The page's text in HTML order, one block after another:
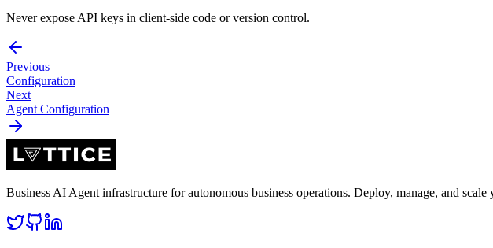
Never expose API keys in client-side code or version control.
Previous
Configuration
Next
Agent Configuration
Business AI Agent infrastructure for autonomous business operations. Deploy, manage, and